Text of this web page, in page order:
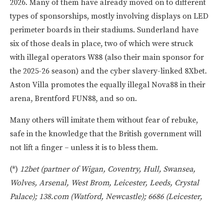
2026. Many of them have already moved on to different
types of sponsorships, mostly involving displays on LED
perimeter boards in their stadiums. Sunderland have
six of those deals in place, two of which were struck
with illegal operators W88 (also their main sponsor for
the 2025-26 season) and the cyber slavery-linked 8Xbet.
Aston Villa promotes the equally illegal Nova88 in their
arena, Brentford FUN88, and so on.
Many others will imitate them without fear of rebuke,
safe in the knowledge that the British government will
not lift a finger – unless it is to bless them.
(*) 12bet (partner of Wigan, Coventry, Hull, Swansea,
Wolves, Arsenal, West Brom, Leicester, Leeds, Crystal
Palace); 138.com (Watford, Newcastle); 6686 (Leicester,